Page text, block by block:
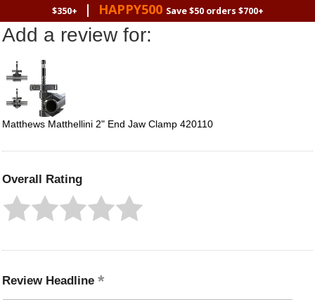
$350+
| HAPPY500 Save $50 orders $700+
Add a review for:
Matthews Matthellini 2" End Jaw Clamp 420110
Overall Rating
Review Headline